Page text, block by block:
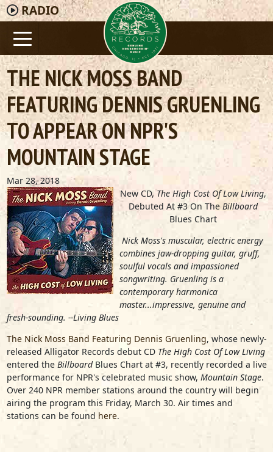
RADIO
THE NICK MOSS BAND
FEATURING DENNIS GRUENLING
TO APPEAR ON NPR'S
MOUNTAIN STAGE
Mar 28, 2018
New CD,The High Cost Of Low Living,
Debuted At #3 On The Billboard
Blues Chart
Nick Moss's muscular, electric energy
combines jaw-dropping guitar, gruff,
soulful vocals and impassioned
songwriting. Gruenling is a
contemporary harmonica
master...impressive, genuine and
fresh-sounding. --Living Blues
The Nick Moss Band Featuring Dennis Gruenling, whose newly-
released Alligator Records debut CD The High Cost Of Low Living
entered the BillboardBlues Chart at #3, recently recorded a live
performance for NPR's celebrated music show, Mountain Stage.
Over 240 NPR member stations around the country will begin
airing the program this Friday, March 30. Air times and
stations can be found here.